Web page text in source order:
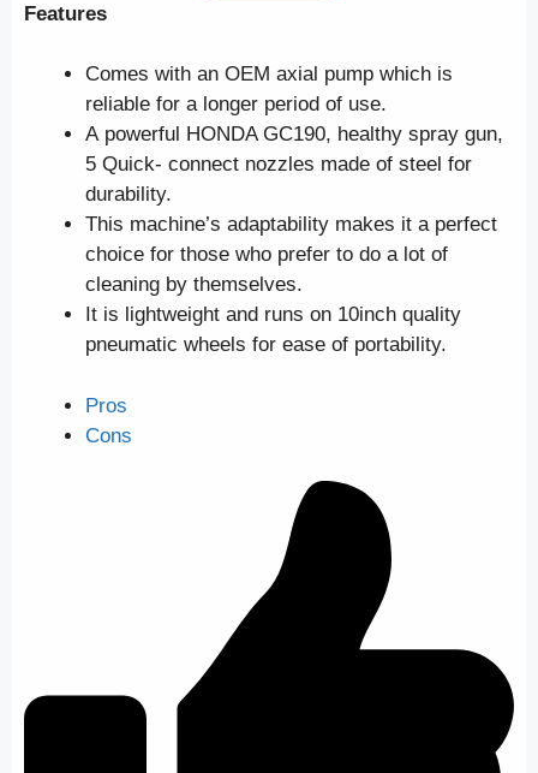
Features
Comes with an OEM axial pump which is
reliable for a longer period of use.
A powerful HONDA GC190, healthy spray gun,
5 Quick- connect nozzles made of steel for
durability.
This machine’s adaptability makes it a perfect
choice for those who prefer to do a lot of
cleaning by themselves.
It is lightweight and runs on 10inch quality
pneumatic wheels for ease of portability.
Pros
Cons